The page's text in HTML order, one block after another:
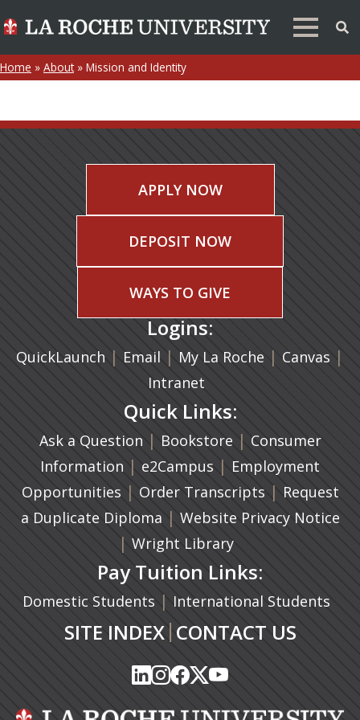
Home » About» Mission and Identity
APPLY NOW
DEPOSIT NOW
WAYS TO GIVE
Logins:
QuickLaunch | Email (opens in a new tab)
| My La Roche | Canvas |
Intranet
Quick Links:
Ask a Question | Bookstore(opens in a new
| Consumer
Information | e2Campus (opens in a new tab)
| Employment
Opportunities | Order Transcripts (opens in a
| Request
a Duplicate Diploma (opens in a new tab)
| Website Privacy Notice
| Wright Library
Pay Tuition Links:
Domestic Students | International Students
SITE INDEX| CONTACT US
(opens in a new tab)
(opens in a new tab)
(opens in a new tab)
(opens in a new tab)
(opens in a new tab)
(opens in a new tab)
(opens in a new tab)
(opens in a new tab)
(opens in a new
(opens in a new